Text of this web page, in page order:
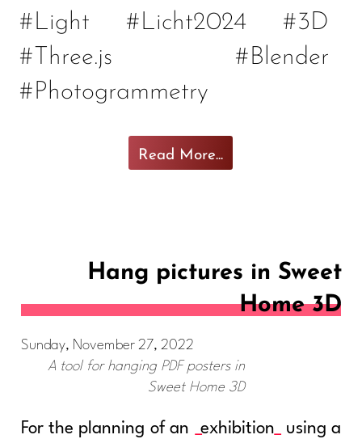
Read More...
#Light #Licht2024
#3D
#Three.js
#Blender
#Photogrammetry
Hang pictures in Sweet
Home 3D
Sunday, November 27, 2022
A tool for hanging PDF posters in
Sweet Home 3D
For the planning of an exhibition using a